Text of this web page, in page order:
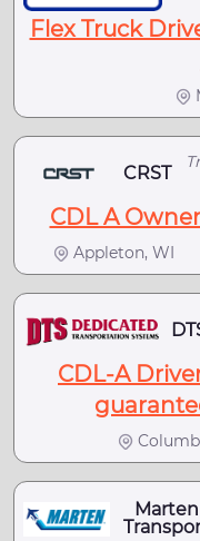
Flex Truck
CRST
CDL A
Appleton, WI
CDL-A
Marten